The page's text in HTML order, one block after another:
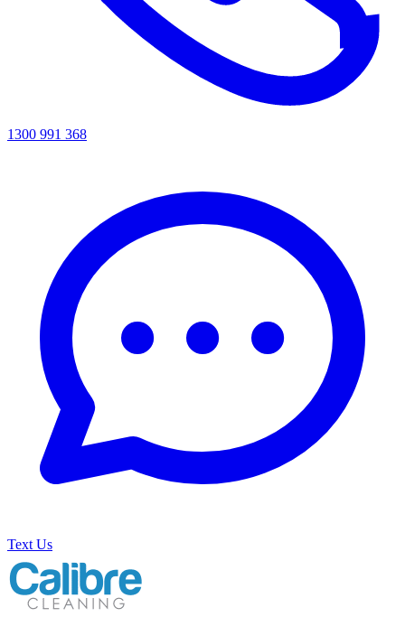
1300 991 368
Text Us